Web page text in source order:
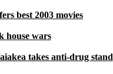
best 2003 movies
house wars
takes anti-drug stand